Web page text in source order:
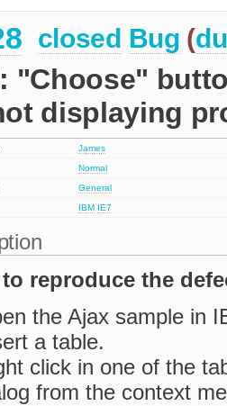
closed Bug (
"Choose"
displaying
James
Normal
General
IBM IE7
reproduce the
the Ajax sample in
a table.
click in one of the
from the context